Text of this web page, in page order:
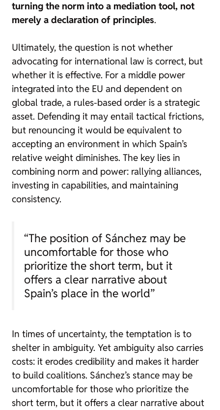
turning the norm into a mediation tool, not
merely a declaration of principles.
Ultimately, the question is not whether
advocating for international law is correct, but
whether it is effective. For a middle power
integrated into the EU and dependent on
global trade, a rules-based order is a strategic
asset. Defending it may entail tactical frictions,
but renouncing it would be equivalent to
accepting an environment in which Spain’s
relative weight diminishes. The key lies in
combining norm and power: rallying alliances,
investing in capabilities, and maintaining
consistency.
“The position of Sánchez may be
uncomfortable for those who
prioritize the short term, but it
offers a clear narrative about
Spain’s place in the world”
In times of uncertainty, the temptation is to
shelter in ambiguity. Yet ambiguity also carries
costs: it erodes credibility and makes it harder
to build coalitions. Sánchez’s stance may be
uncomfortable for those who prioritize the
short term, but it offers a clear narrative about